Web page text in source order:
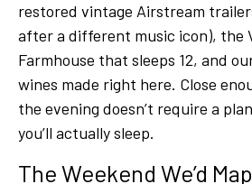
restored vintage Airstream
after a different music icon), the
Farmhouse that sleeps 12, and
wines made right here. Close
the evening doesn’t require a
you’ll actually sleep.
The Weekend We’d